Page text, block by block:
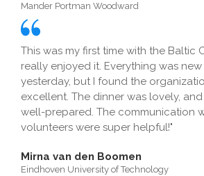
Mander Portman Woodward
This was my first time with the Baltic
really enjoyed it. Everything was
yesterday, but I found the
excellent. The dinner was lovely,
well-prepared. The communication
volunteers were super helpful!"
Mirna van den Boomen
Eindhoven University of Technology